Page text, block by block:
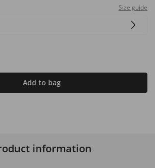
Size guide
Add to bag
information